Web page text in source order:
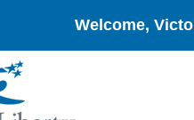
Welcome,